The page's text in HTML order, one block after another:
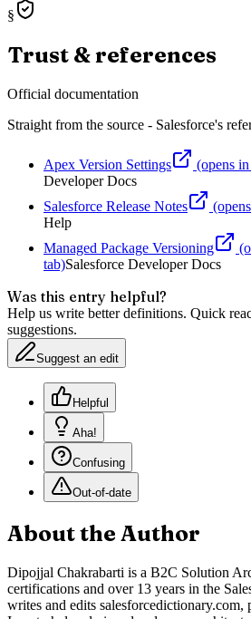
§
Trust & references
Official documentation
Straight from the source - Salesforce's
Apex Version Settings (opens
Developer Docs
Salesforce Release Notes
Help
Managed Package Versioning
tab)Salesforce Developer Docs
Was this entry helpful?
Help us write better definitions. Quick
suggestions.
Suggest an edit
Helpful
Aha!
Confusing
Out-of-date
About the Author
Dipojjal Chakrabarti is a B2C Solution
certifications and over 13 years in the
writes and edits